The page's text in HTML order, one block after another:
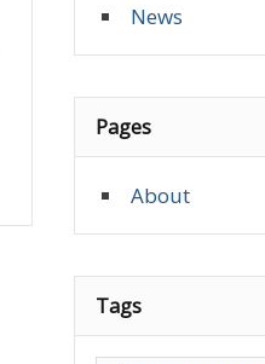
News
Pages
About
Tags